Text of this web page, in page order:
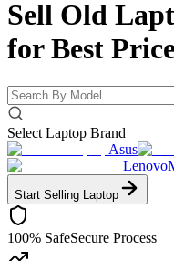
Sell Old
for Best
Select Laptop Brand
Asus
Lenovo
Start Selling Laptop
100% SafeSecure Process